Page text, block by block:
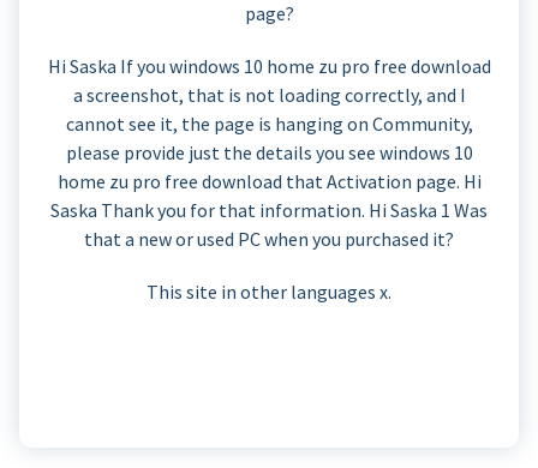
page?
Hi Saska If you windows 10 home zu pro free download
a screenshot, that is not loading correctly, and I
cannot see it, the page is hanging on Community,
please provide just the details you see windows 10
home zu pro free download that Activation page. Hi
Saska Thank you for that information. Hi Saska 1 Was
that a new or used PC when you purchased it?
This site in other languages x.